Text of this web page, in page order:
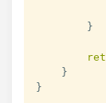
}
}
}